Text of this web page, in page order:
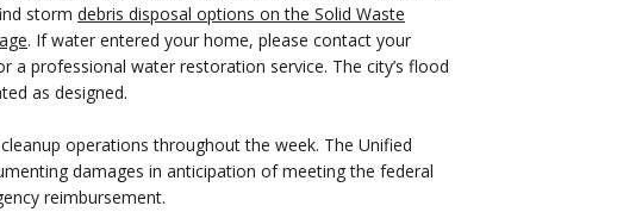
storm debris disposal options on the Solid Waste
. If water entered your home, please contact your
a professional water restoration service. The city’s flood
as designed.
operations throughout the week. The Unified
damages in anticipation of meeting the federal
reimbursement.